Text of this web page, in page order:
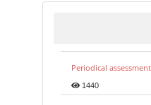
Periodical
1440